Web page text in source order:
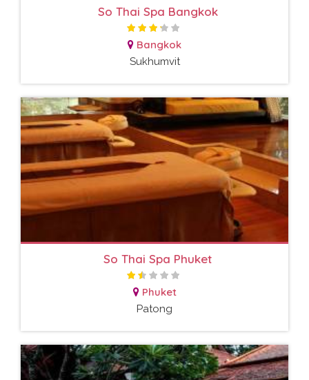
So Thai Spa Bangkok
Bangkok
Sukhumvit
So Thai Spa Phuket
Phuket
Patong